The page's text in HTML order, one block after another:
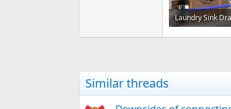
65.2 KB · Views:
Similar threads